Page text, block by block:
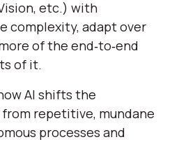
etc.) with
complexity, adapt over
of the end‑to‑end
of it.
AI shifts the
repetitive, mundane
processes and